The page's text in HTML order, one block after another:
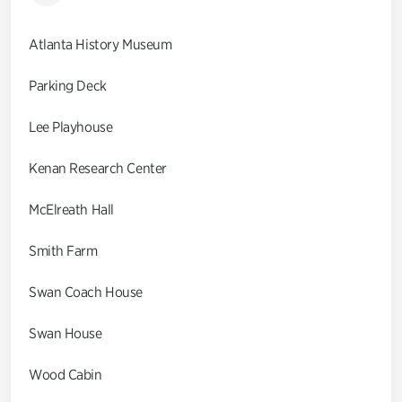
Atlanta History Museum
Parking Deck
Lee Playhouse
Kenan Research Center
McElreath Hall
Smith Farm
Swan Coach House
Swan House
Wood Cabin